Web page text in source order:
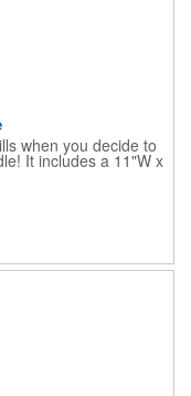
when you decide to
It includes a 11"W x
gel pack inside of a
and marketing
openings, exercise
to spread the word